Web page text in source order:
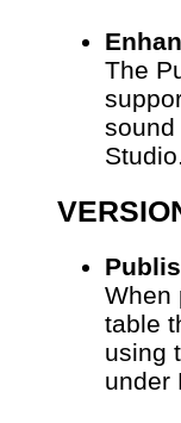
The
sound
Studio.
When
table
using
under